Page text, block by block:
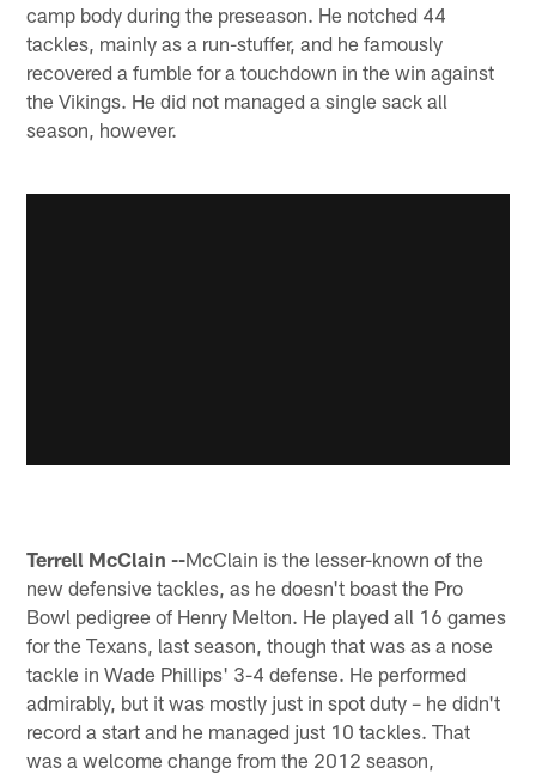
camp body during the preseason. He notched 44
tackles, mainly as a run-stuffer, and he famously
recovered a fumble for a touchdown in the win against
the Vikings. He did not managed a single sack all
season, however.
Terrell McClain --McClain is the lesser-known of the
new defensive tackles, as he doesn't boast the Pro
Bowl pedigree of Henry Melton. He played all 16 games
for the Texans, last season, though that was as a nose
tackle in Wade Phillips' 3-4 defense. He performed
admirably, but it was mostly just in spot duty – he didn't
record a start and he managed just 10 tackles. That
was a welcome change from the 2012 season,